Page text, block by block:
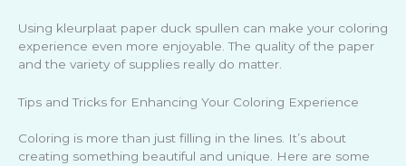
Using kleurplaat paper duck spullen can make your coloring
experience even more enjoyable. The quality of the paper
and the variety of supplies really do matter.
Tips and Tricks for Enhancing Your Coloring Experience
Coloring is more than just filling in the lines. It’s about
creating something beautiful and unique. Here are some